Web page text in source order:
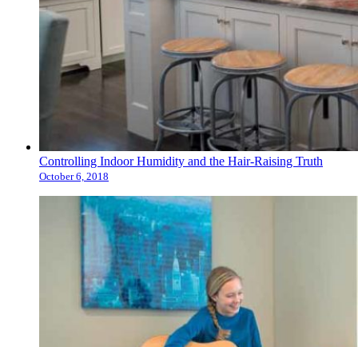
Controlling Indoor Humidity and the Hair-Raising Truth
October 6, 2018